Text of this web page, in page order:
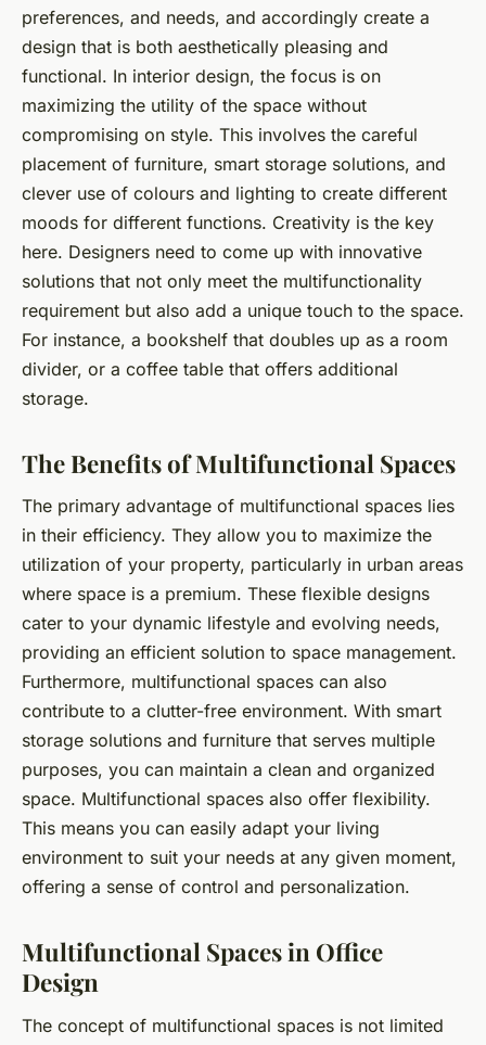
preferences, and needs, and accordingly create a
design that is both aesthetically pleasing and
functional. In interior design, the focus is on
maximizing the utility of the space without
compromising on style. This involves the careful
placement of furniture, smart storage solutions, and
clever use of colours and lighting to create different
moods for different functions. Creativity is the key
here. Designers need to come up with innovative
solutions that not only meet the multifunctionality
requirement but also add a unique touch to the space.
For instance, a bookshelf that doubles up as a room
divider, or a coffee table that offers additional
storage.
The Benefits of Multifunctional Spaces
The primary advantage of multifunctional spaces lies
in their efficiency. They allow you to maximize the
utilization of your property, particularly in urban areas
where space is a premium. These flexible designs
cater to your dynamic lifestyle and evolving needs,
providing an efficient solution to space management.
Furthermore, multifunctional spaces can also
contribute to a clutter-free environment. With smart
storage solutions and furniture that serves multiple
purposes, you can maintain a clean and organized
space. Multifunctional spaces also offer flexibility.
This means you can easily adapt your living
environment to suit your needs at any given moment,
offering a sense of control and personalization.
Multifunctional Spaces in Office
Design
The concept of multifunctional spaces is not limited